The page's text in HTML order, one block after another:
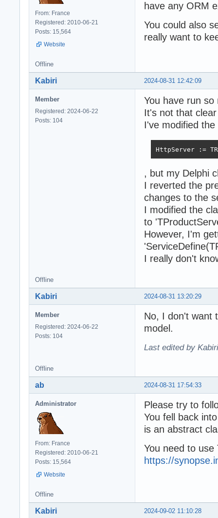
From: France
Registered: 2010-06-21
Posts: 15,564
Website
have any ORM
You could also
really want to
Offline
2024-08-31 12:42:09
Kabiri
Member
Registered: 2024-06-22
Posts: 104
You have run
It's not that
I've modified
HttpServer :=
, but my Delphi
I reverted the
changes to the
I modified the
to
However, I'm
I really don't
Offline
2024-08-31 13:20:29
Kabiri
Member
Registered: 2024-06-22
Posts: 104
No, I don't want
model.
Last edited by
Offline
2024-08-31 17:54:33
ab
Administrator
From: France
Registered: 2010-06-21
Posts: 15,564
Website
Please try to
You fell back
is an abstract
You need to use
https://
Offline
2024-09-02 11:10:28
Kabiri